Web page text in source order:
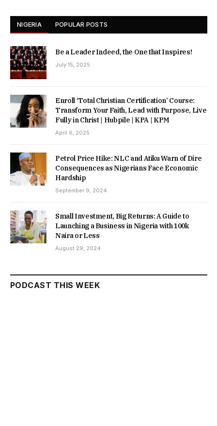
NIGERIA POPULAR POSTS
Be a Leader Indeed, the One that Inspires!
July 15, 2025
Enroll ‘Total Christian Certification’ Course:
Transform Your Faith, Lead with Purpose, Live
Fully in Christ | Hubpile | KPA | KPM
April 6, 2025
Petrol Price Hike: NLC and Atiku Warn of Dire
Consequences as Nigerians Face Economic
Hardship
September 9, 2024
Small Investment, Big Returns: A Guide to
Launching a Business in Nigeria with 100k
Naira or Less
August 29, 2024
PODCAST THIS WEEK